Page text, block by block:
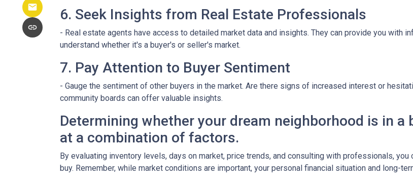
6. Seek Insights from Real Estate Professionals
- Real estate agents have access to detailed market data and insights. They can provide you with
understand whether it's a buyer's or seller's market.
7. Pay Attention to Buyer Sentiment
- Gauge the sentiment of other buyers in the market. Are there signs of increased interest or
community boards can offer valuable insights.
Determining whether your dream neighborhood is in a
at a combination of factors.
By evaluating inventory levels, days on market, price trends, and consulting with professionals,
buy. Remember, while market conditions are important, your personal financial situation and long-